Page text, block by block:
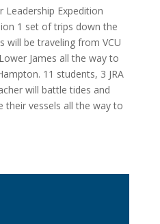
Leadership Expedition
1 set of trips down the
will be traveling from VCU
James all the way to
11 students, 3 JRA
will battle tides and
their vessels all the way to